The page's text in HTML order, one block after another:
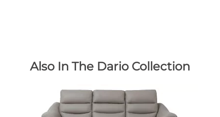
Also In The Dario Collection